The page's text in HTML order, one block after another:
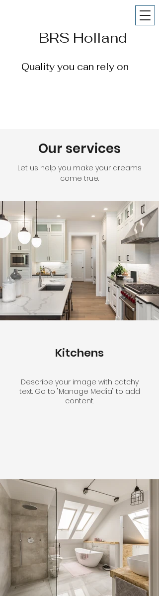
BRS Holland
Quality you can rely on
Our services
Let us help you make your dreams
come true.
Kitchens
Describe your image with catchy
text. Go to "Manage Media" to add
content.